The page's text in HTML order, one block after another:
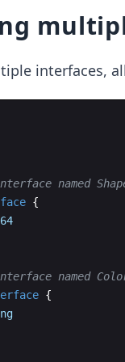
interfaces,
named
{
named
{